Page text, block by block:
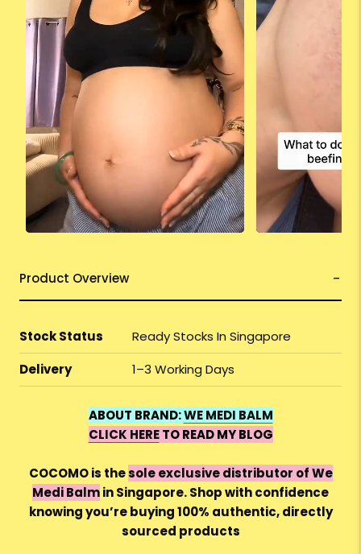
Product Overview
Stock Status
Ready Stocks In Singapore
Delivery
1–3 Working Days
ABOUT BRAND:WE MEDI BALM
CLICK HERETO READ MY BLOG
COCOMO is thesole exclusive distributor of We
Medi Balmin Singapore. Shop with confidence
knowing you’re buying 100% authentic, directly
sourced products